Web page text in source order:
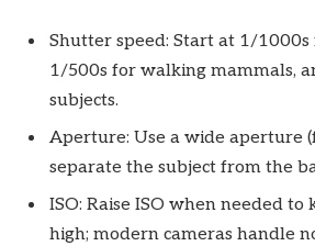
Shutter speed: Start at 1/
1/500s for walking mammals,
subjects.
Aperture: Use a wide aperture
separate the subject from the
ISO: Raise ISO when needed
high; modern cameras handle